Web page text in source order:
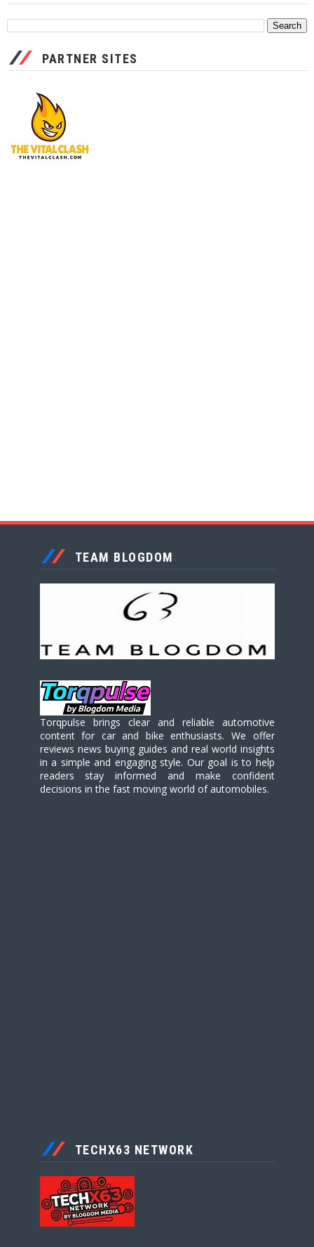
PARTNER SITES
TEAM BLOGDOM
Torqpulse brings clear and reliable automotive
content for car and bike enthusiasts. We offer
reviews news buying guides and real world insights
in a simple and engaging style. Our goal is to help
readers stay informed and make confident
decisions in the fast moving world of automobiles.
TECHX63 NETWORK